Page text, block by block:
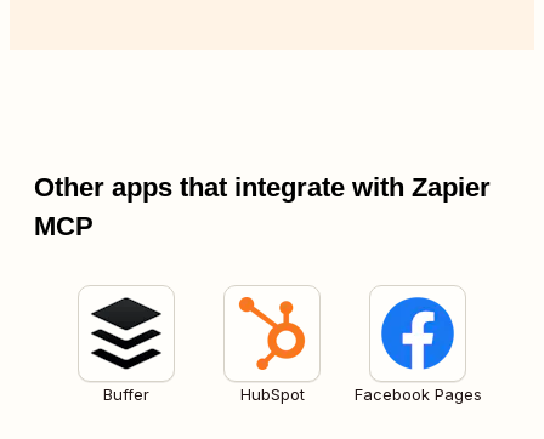
Other apps that integrate with Zapier
MCP
Buffer HubSpot Facebook Pages